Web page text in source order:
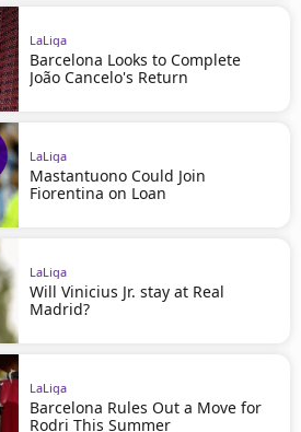
LaLiga
Barcelona Looks to Complete
João Cancelo's Return
LaLiga
Mastantuono Could Join
Fiorentina on Loan
LaLiga
Will Vinicius Jr. stay at Real
Madrid?
LaLiga
Barcelona Rules Out a Move for
Rodri This Summer